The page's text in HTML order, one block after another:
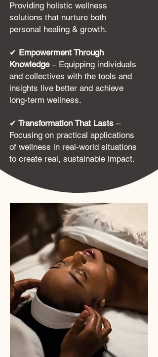
Providing holistic wellness
solutions that nurture both
personal healing & growth.
✔ Empowerment Through
Knowledge– Equipping individuals
and collectives with the tools and
insights live better and achieve
long-term wellness.
✔ Transformation That Lasts –
Focusing on practical applications
of wellness in real-world situations
to create real, sustainable impact.